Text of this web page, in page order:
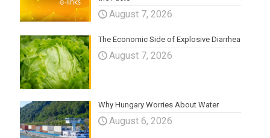
August 7, 2026
The Economic Side of Explosive Diarrhea
August 7, 2026
Why Hungary Worries About Water
August 6, 2026